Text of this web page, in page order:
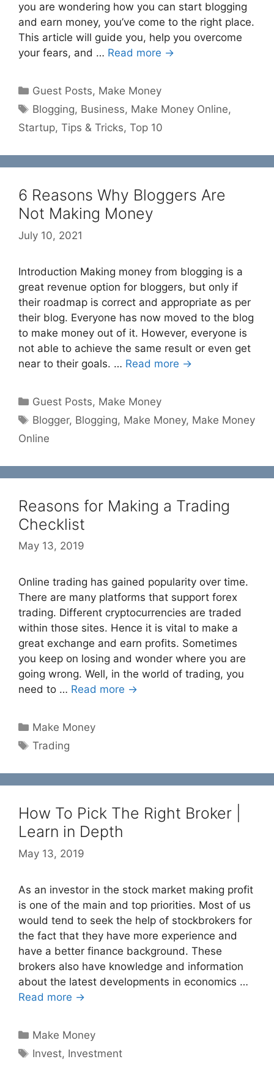
you are wondering how you can start blogging
and earn money, you’ve come to the right place.
This article will guide you, help you overcome
your fears, and … Read more →
Categories
Guest Posts, Make Money
Tags
Blogging, Business, Make Money Online,
Startup, Tips & Tricks, Top 10
6 Reasons Why Bloggers Are
Not Making Money
July 10, 2021
Introduction Making money from blogging is a
great revenue option for bloggers, but only if
their roadmap is correct and appropriate as per
their blog. Everyone has now moved to the blog
to make money out of it. However, everyone is
not able to achieve the same result or even get
near to their goals. … Read more →
Categories
Guest Posts, Make Money
Tags
Blogger, Blogging, Make Money, Make Money
Online
Reasons for Making a Trading
Checklist
May 13, 2019
Online trading has gained popularity over time.
There are many platforms that support forex
trading. Different cryptocurrencies are traded
within those sites. Hence it is vital to make a
great exchange and earn profits. Sometimes
you keep on losing and wonder where you are
going wrong. Well, in the world of trading, you
need to … Read more →
Categories
Make Money
Tags
Trading
How To Pick The Right Broker |
Learn in Depth
May 13, 2019
As an investor in the stock market making profit
is one of the main and top priorities. Most of us
would tend to seek the help of stockbrokers for
the fact that they have more experience and
have a better finance background. These
brokers also have knowledge and information
about the latest developments in economics …
Read more →
Categories
Make Money
Tags
Invest, Investment